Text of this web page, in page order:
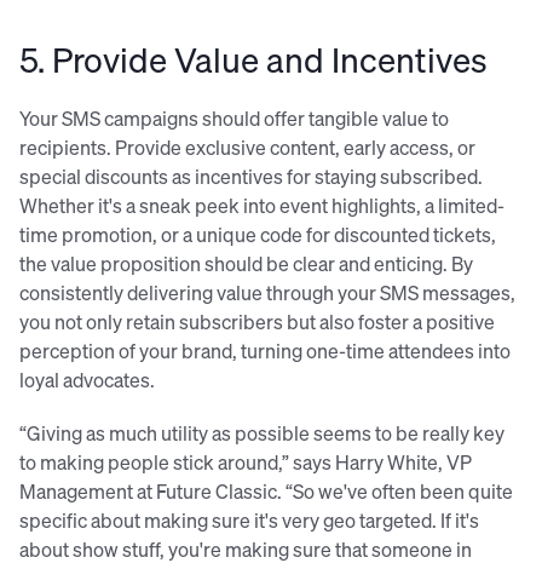
5. Provide Value and Incentives
Your SMS campaigns should offer tangible value to
recipients. Provide exclusive content, early access, or
special discounts as incentives for staying subscribed.
Whether it's a sneak peek into event highlights, a limited-
time promotion, or a unique code for discounted tickets,
the value proposition should be clear and enticing. By
consistently delivering value through your SMS messages,
you not only retain subscribers but also foster a positive
perception of your brand, turning one-time attendees into
loyal advocates.
“Giving as much utility as possible seems to be really key
to making people stick around,” says Harry White, VP
Management at Future Classic. “So we've often been quite
specific about making sure it's very geo targeted. If it's
about show stuff, you're making sure that someone in